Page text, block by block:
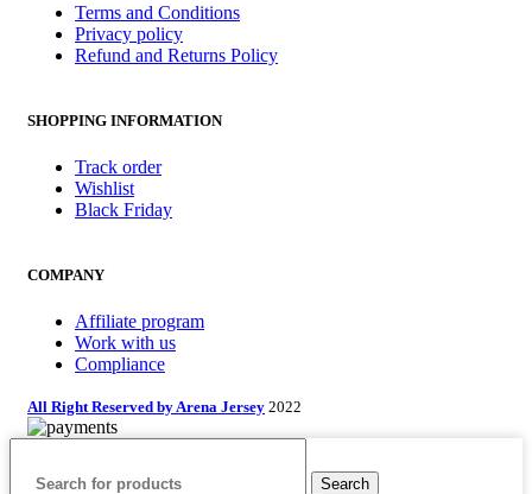
Terms and Conditions
Privacy policy
Refund and Returns Policy
SHOPPING INFORMATION
Track order
Wishlist
Black Friday
COMPANY
Affiliate program
Work with us
Compliance
All Right Reserved by Arena Jersey 2022
Search